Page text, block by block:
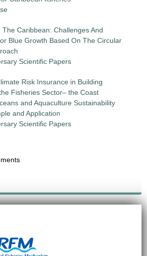
The Caribbean: Challenges And
Blue Growth Based On The Circular
Scientific Papers
Risk Insurance in Building
Fisheries Sector– the Coast
and Aquaculture Sustainability
and Application
Scientific Papers